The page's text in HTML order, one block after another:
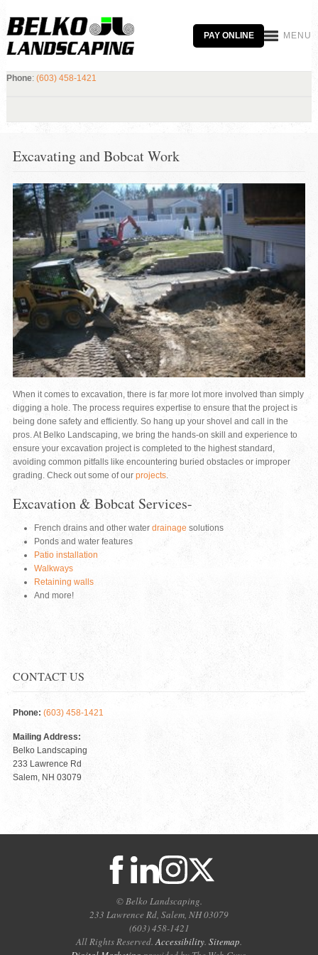
PAY ONLINE MENU
Phone: (603) 458-1421
Excavating and Bobcat Work
When it comes to excavation, there is far more lot more involved than simply
digging a hole. The process requires expertise to ensure that the project is
being done safety and efficiently. So hang up your shovel and call in the
pros. At Belko Landscaping, we bring the hands-on skill and experience to
ensure your excavation project is completed to the highest standard,
avoiding common pitfalls like encountering buried obstacles or improper
grading. Check out some of our projects.
Excavation & Bobcat Services-
French drains and other water drainage solutions
Ponds and water features
Patio installation
Walkways
Retaining walls
And more!
CONTACT US
Phone: (603) 458-1421
Mailing Address:
Belko Landscaping
233 Lawrence Rd
Salem, NH 03079
© Belko Landscaping.
233 Lawrence Rd, Salem, NH 03079
(603) 458-1421
All Rights Reserved. Accessibility Sitemap